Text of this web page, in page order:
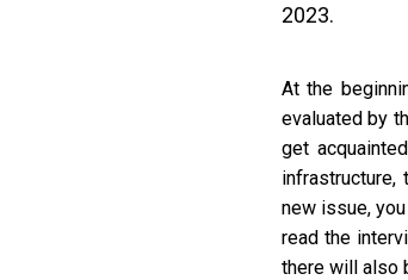
2023.
At the
evaluated by
get
new issue,
read the
there will also